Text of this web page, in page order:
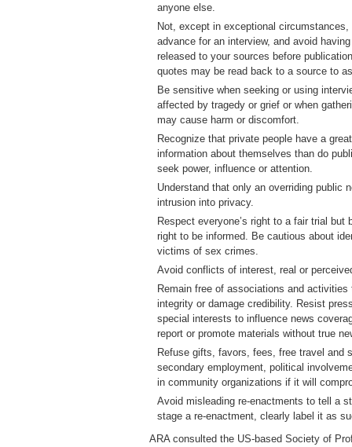
anyone else.
Not, except in exceptional
advance for an interview, and avoid
released to your sources before
quotes may be read back to a source to
Be sensitive when seeking or using
affected by tragedy or grief or when
may cause harm or discomfort.
Recognize that private people have a
information about themselves than do
seek power, influence or attention.
Understand that only an overriding public
intrusion into privacy.
Respect everyone’s right to a fair trial but
right to be informed. Be cautious about
victims of sex crimes.
Avoid conflicts of interest, real or
Remain free of associations and
integrity or damage credibility. Resist
special interests to influence news
report or promote materials without true
Refuse gifts, favors, fees, free travel and
secondary employment, political
in community organizations if it will
Avoid misleading re-enactments to tell a
stage a re-enactment, clearly label it as
ARA consulted the US-based Society of